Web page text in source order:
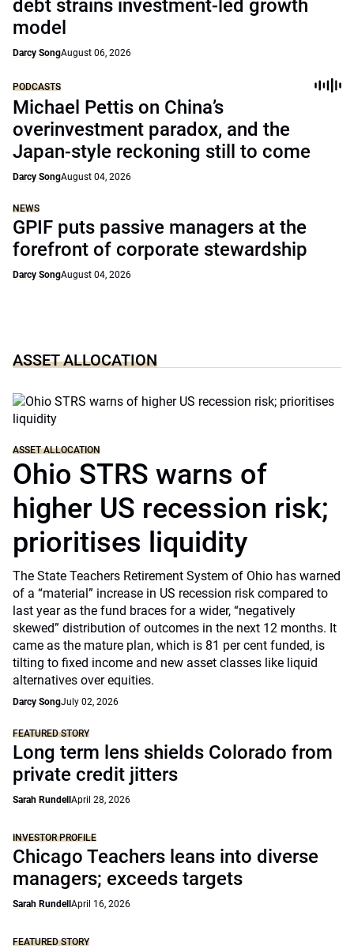
debt strains investment-led growth
model
Darcy SongAugust 06, 2026
PODCASTS
Michael Pettis on China’s
overinvestment paradox, and the
Japan-style reckoning still to come
Darcy SongAugust 04, 2026
NEWS
GPIF puts passive managers at the
forefront of corporate stewardship
Darcy SongAugust 04, 2026
ASSET ALLOCATION
ASSET ALLOCATION
Ohio STRS warns of
higher US recession risk;
prioritises liquidity
The State Teachers Retirement System of Ohio has warned
of a “material” increase in US recession risk compared to
last year as the fund braces for a wider, “negatively
skewed” distribution of outcomes in the next 12 months. It
came as the mature plan, which is 81 per cent funded, is
tilting to fixed income and new asset classes like liquid
alternatives over equities.
Darcy SongJuly 02, 2026
FEATURED STORY
Long term lens shields Colorado from
private credit jitters
Sarah Rundell April 28, 2026
INVESTOR PROFILE
Chicago Teachers leans into diverse
managers; exceeds targets
Sarah Rundell April 16, 2026
FEATURED STORY